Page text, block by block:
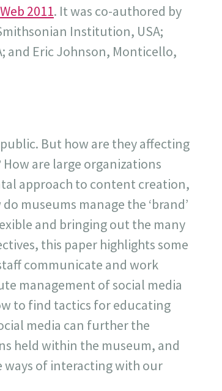
2011. It was co-authored by
Institution, USA;
and Eric Johnson, Monticello,
But how are they affecting
are large organizations
approach to content creation,
museums manage the ‘brand’
and bringing out the many
this paper highlights some
communicate and work
management of social media
to find tactics for educating
media can further the
held within the museum, and
ways of interacting with our